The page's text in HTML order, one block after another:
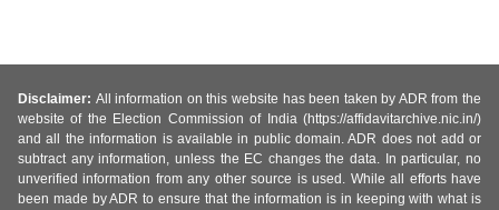
Disclaimer: All information on this website has been taken by ADR from the
website of the Election Commission of India (https://affidavitarchive.nic.in/)
and all the information is available in public domain. ADR does not add or
subtract any information, unless the EC changes the data. In particular, no
unverified information from any other source is used. While all efforts have
been made by ADR to ensure that the information is in keeping with what is